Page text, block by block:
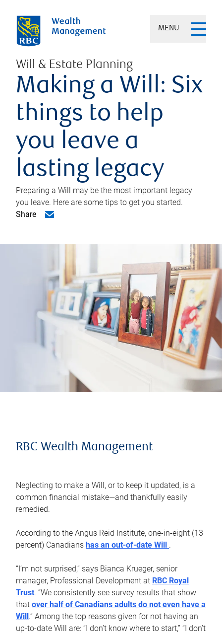
MENU
Will & Estate Planning
Making a Will: Six
things to help
you leave a
lasting legacy
Preparing a Will may be the most important legacy
you leave. Here are some tips to get you started.
Share
RBC Wealth Management
Neglecting to make a Will, or to keep it updated, is a
common financial mistake—and thankfully easily
remedied.
According to the Angus Reid Institute, one-in-eight (13
percent) Canadians has an out-of-date Will .
“I’m not surprised,” says Bianca Krueger, senior
manager, Professional Development at RBC Royal
Trust. “We consistently see survey results that show
that over half of Canadians adults do not even have a
Will .” Among the top reasons given for not having an
up-to-date Will are: “I don’t know where to start,” “I don’t